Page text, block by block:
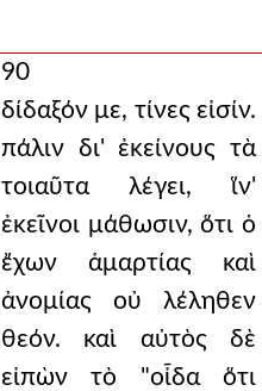
90
δίδαξόν με, τίνες εἰσίν.
πάλιν δι' ἐκείνους τὰ
τοιαῦτα λέγει, ἵν'
ἐκεῖνοι μάθωσιν, ὅτι ὁ
ἔχων ἁμαρτίας καὶ
ἀνομίας οὐ λέληθεν
θεόν. καὶ αὐτὸς δὲ
εἰπὼν τὸ "οἶδα ὅτι